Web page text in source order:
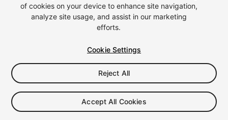
Do Not Sell or Share My Personal Information
English
of cookies on your device to enhance site navigation,
analyze site usage, and assist in our marketing
efforts.
Cookie Settings
Reject All
Accept All Cookies